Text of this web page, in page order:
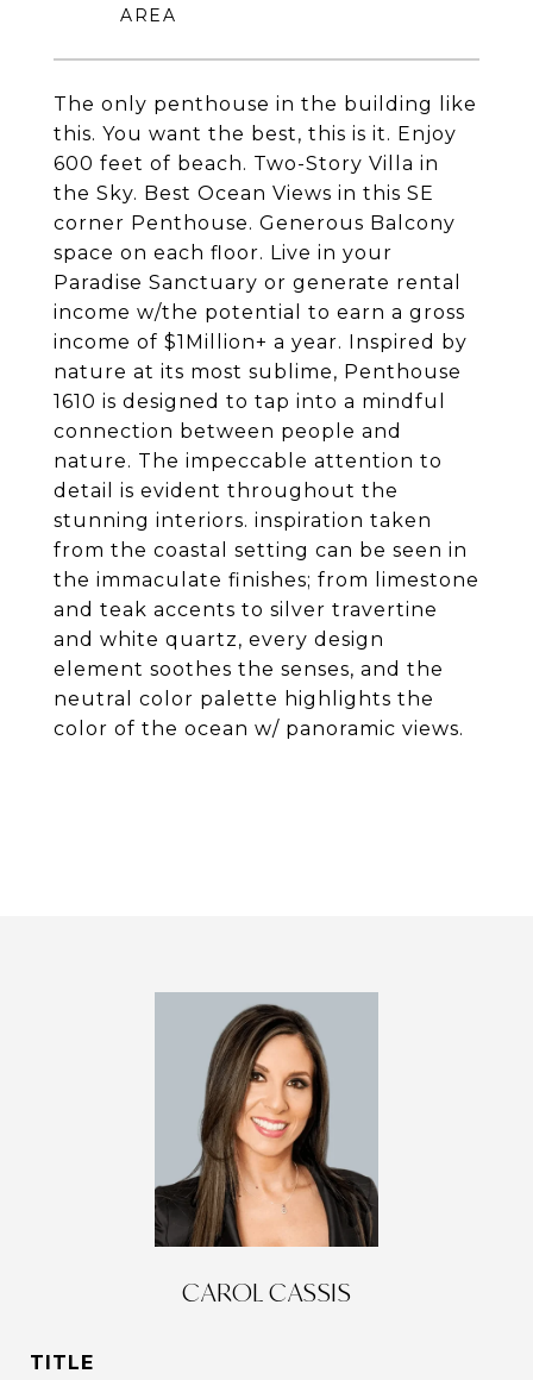
The only penthouse in the building like
this. You want the best, this is it. Enjoy
600 feet of beach. Two-Story Villa in
the Sky. Best Ocean Views in this SE
corner Penthouse. Generous Balcony
space on each floor. Live in your
Paradise Sanctuary or generate rental
income w/the potential to earn a gross
income of $1Million+ a year. Inspired by
nature at its most sublime, Penthouse
1610 is designed to tap into a mindful
connection between people and
nature. The impeccable attention to
detail is evident throughout the
stunning interiors. inspiration taken
from the coastal setting can be seen in
the immaculate finishes; from limestone
and teak accents to silver travertine
and white quartz, every design
element soothes the senses, and the
neutral color palette highlights the
color of the ocean w/ panoramic views.
CAROL CASSIS
TITLE